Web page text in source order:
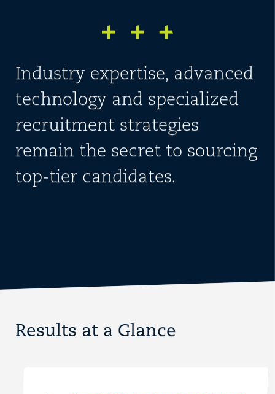
Industry expertise, advanced
technology and specialized
recruitment strategies
remain the secret to sourcing
top-tier candidates.
Results at a Glance